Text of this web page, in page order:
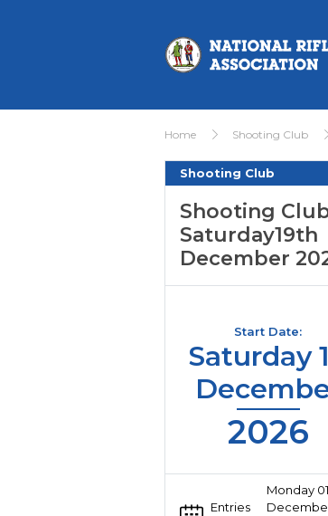
Home Shooting Club
Shooting Club
Shooting
Saturday19th
December
Start Date:
Saturday
2026
Entries
Monday 01